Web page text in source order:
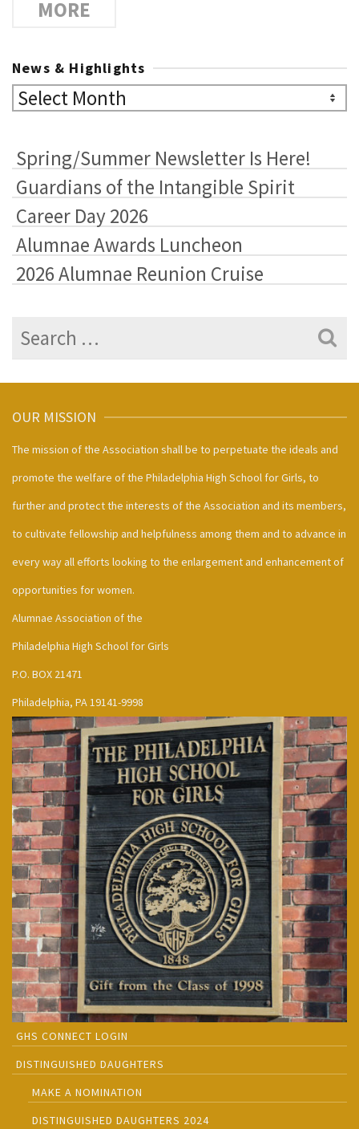
MORE
News & Highlights
News
Highlights
Spring/Summer Newsletter Is Here!
Guardians of the Intangible Spirit
Career Day 2026
Alumnae Awards Luncheon
2026 Alumnae Reunion Cruise
Search
for:
OUR MISSION
The mission of the Association shall be to perpetuate the ideals and
promote the welfare of the Philadelphia High School for Girls, to
further and protect the interests of the Association and its members,
to cultivate fellowship and helpfulness among them and to advance in
every way all efforts looking to the enlargement and enhancement of
opportunities for women.
Alumnae Association of the
Philadelphia High School for Girls
P.O. BOX 21471
Philadelphia, PA 19141-9998
GHS CONNECT LOGIN
DISTINGUISHED DAUGHTERS
MAKE A NOMINATION
DISTINGUISHED DAUGHTERS 2024